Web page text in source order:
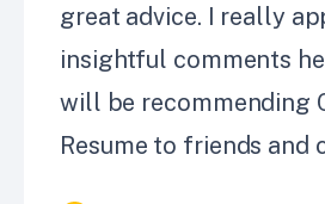
great advice. I really
insightful comments he
will be recommending
Resume to friends and